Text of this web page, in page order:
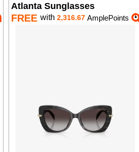
Atlanta Sunglasses
FREE with 2,316.67AmplePoints